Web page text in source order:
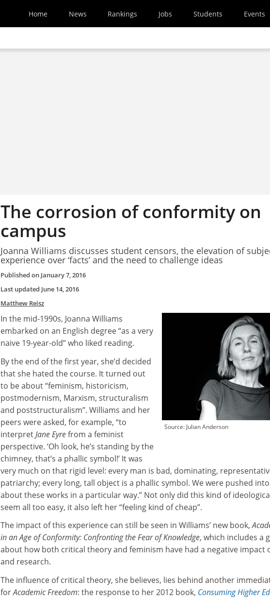
Home News Rankings Jobs Students Events
The corrosion of conformity on
campus
Joanna Williams discusses student censors, the elevation of
experience over ‘facts’ and the need to challenge ideas
Published on January 7, 2016
Last updated June 14, 2016
Matthew Reisz
Source: Julian Anderson
In the mid-1990s, Joanna Williams
embarked on an English degree “as a very
naive 19-year-old” who liked reading.
By the end of the first year, she’d decided
that she hated the course. It turned out
to be about “feminism, historicism,
postmodernism, Marxism, structuralism
and poststructuralism”. Williams and her
peers were asked, for example, “to
interpretJane Eyrefrom a feminist
perspective. ‘Oh look, he’s standing by the
chimney, that’s a phallic symbol!’ It was
very much on that rigid level: every man is bad, dominating,
patriarchy; every long, tall object is a phallic symbol. We were pushed
about these works in a particular way.” Not only did this kind of
seem all too easy, it also left her “feeling kind of cheap”.
The impact of this experience can still be seen in Williams’ new book,
in an Age of Conformity: Confronting the Fear of Knowledge, which includes a
about how both critical theory and feminism have had a negative impact
and research.
The influence of critical theory, she believes, lies behind another
forAcademic Freedom: the response to her 2012 book, Consuming Higher